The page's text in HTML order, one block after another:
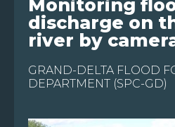
FR
Monitoring
discharge on
river by
GRAND-DELTA FLOOD
DEPARTMENT (SPC-GD)